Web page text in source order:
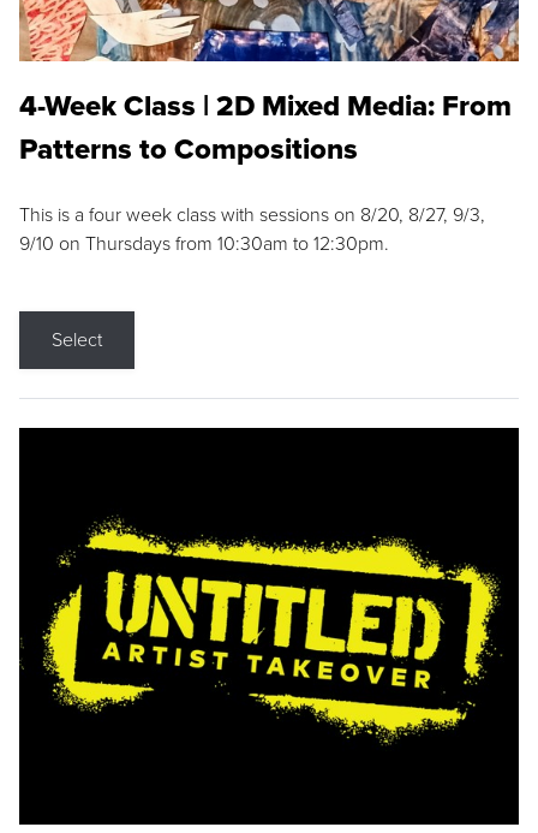
4-Week Class | 2D Mixed Media: From
Patterns to Compositions
This is a four week class with sessions on 8/20, 8/27, 9/3,
9/10 on Thursdays from 10:30am to 12:30pm.
Select